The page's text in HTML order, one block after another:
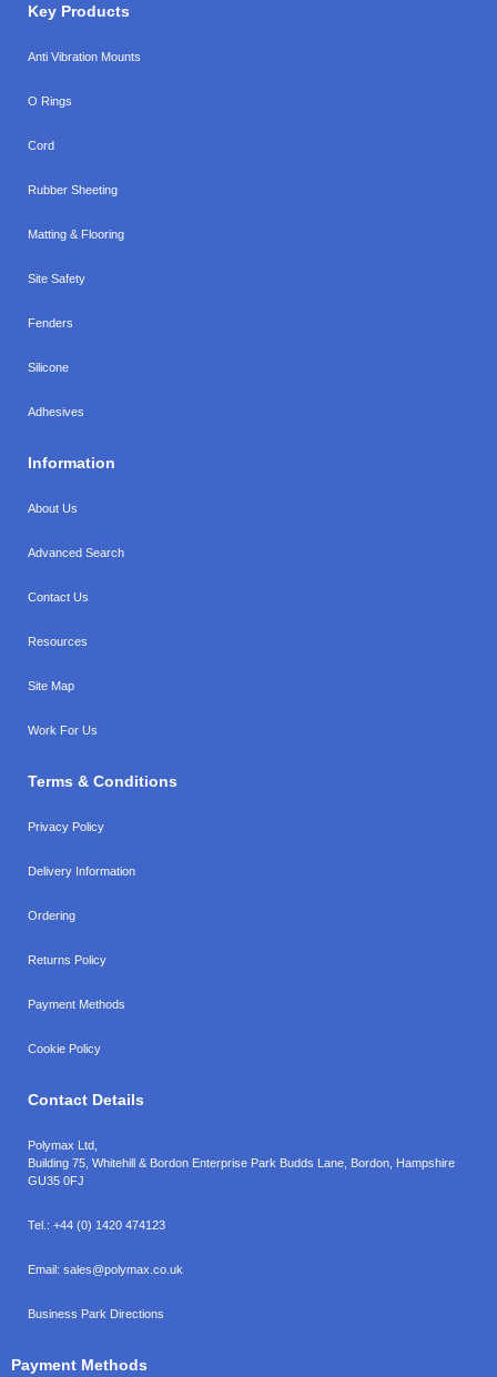
Key Products
Anti Vibration Mounts
O Rings
Cord
Rubber Sheeting
Matting & Flooring
Site Safety
Fenders
Silicone
Adhesives
Information
About Us
Advanced Search
Contact Us
Resources
Site Map
Work For Us
Terms & Conditions
Privacy Policy
Delivery Information
Ordering
Returns Policy
Payment Methods
Cookie Policy
Contact Details
Polymax Ltd,
Building 75, Whitehill & Bordon Enterprise Park Budds Lane Bordon Hampshire
GU35 0FJ
Tel.: +44 (0) 1420 474123
Email: sales@polymax.co.uk
Business Park Directions
Payment Methods